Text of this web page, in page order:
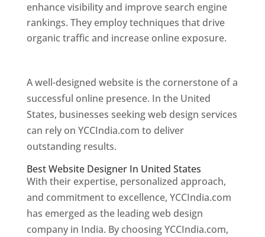
enhance visibility and improve search engine
rankings. They employ techniques that drive
organic traffic and increase online exposure.
A well-designed website is the cornerstone of a
successful online presence. In the United
States, businesses seeking web design services
can rely on YCCIndia.com to deliver
outstanding results.
Best Website Designer In United States
With their expertise, personalized approach,
and commitment to excellence, YCCIndia.com
has emerged as the leading web design
company in India. By choosing YCCIndia.com,